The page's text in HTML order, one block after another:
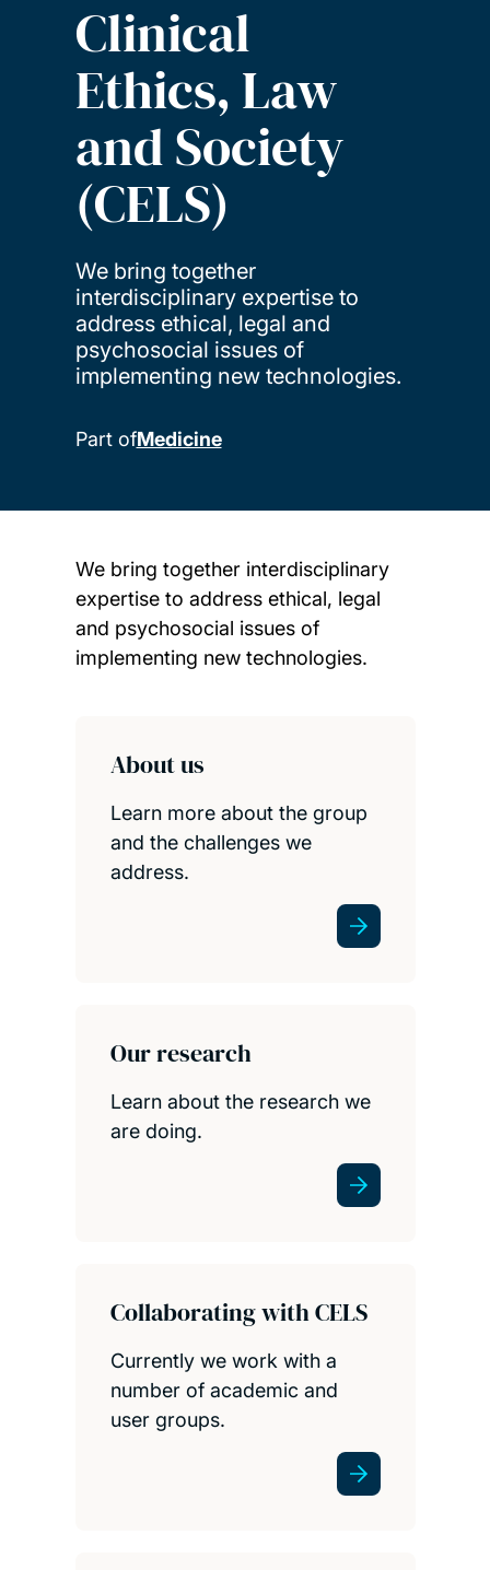
Clinical
Ethics, Law
and Society
(CELS)
We bring together
interdisciplinary expertise to
address ethical, legal and
psychosocial issues of
implementing new technologies.
Part ofMedicine
We bring together interdisciplinary
expertise to address ethical, legal
and psychosocial issues of
implementing new technologies.
About us
Learn more about the group
and the challenges we
address.
Our research
Learn about the research we
are doing.
Collaborating with CELS
Currently we work with a
number of academic and
user groups.